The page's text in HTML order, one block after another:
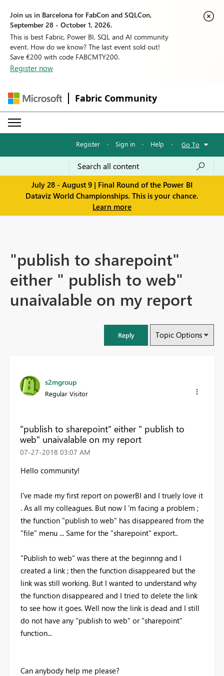
Join us in Barcelona for FabCon and SQLCon,
September 28 - October 1, 2026.
This is best Fabric, Power BI, SQL and AI community
event. How do we know? The last event sold out!
Save €200 with code FABCMTY200.
Register now
Fabric Community
Register · Sign in · Help · Go To
July 28 - August 9 | Final Round of the Power BI
Dataviz World Championships. This is your chance.
Learn more
"publish to sharepoint"
either " publish to web"
unaivalable on my report
Reply Topic Options
s2mgroup
Regular Visitor
"publish to sharepoint" either " publish to
web" unaivalable on my report
‎07-27-2018 03:07 AM
Hello community!
I've made my first report on powerBI and I truely love it
. As all my colleagues. But now I 'm facing a problem ;
the function "publish to web" has disappeared from the
"file" menu ... Same for the "sharepoint" export..
"Publish to web" was there at the beginnng and I
created a link ; then the function disappeared but the
link was still working. But I wanted to understand why
the function disappeared and I tried to delete the link
to see how it goes. Well now the link is dead and I still
do not have any "publish to web" or "sharepoint"
function...
Can anybody help me please?